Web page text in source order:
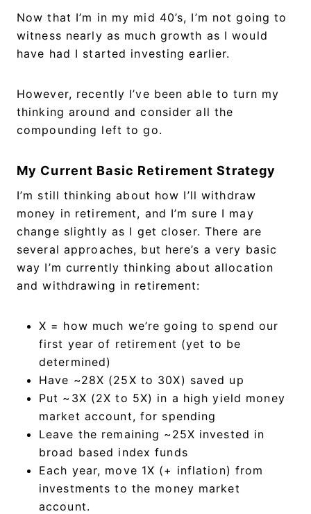
Now that I’m in my mid 40’s, I’m not going to
witness nearly as much growth as I would
have had I started investing earlier.
However, recently I’ve been able to turn my
thinking around and consider all the
compounding left to go.
My Current Basic Retirement Strategy
I’m still thinking about how I’ll withdraw
money in retirement, and I’m sure I may
change slightly as I get closer. There are
several approaches, but here’s a very basic
way I’m currently thinking about allocation
and withdrawing in retirement:
X = how much we’re going to spend our
first year of retirement (yet to be
determined)
Have ~28X (25X to 30X) saved up
Put ~3X (2X to 5X) in a high yield money
market account, for spending
Leave the remaining ~25X invested in
broad based index funds
Each year, move 1X (+ inflation) from
investments to the money market
account.